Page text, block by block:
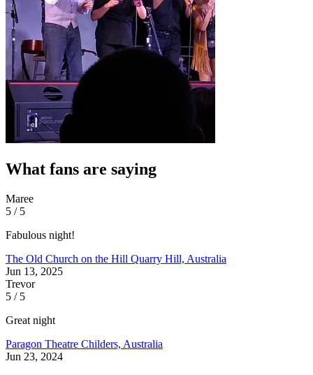
What fans are saying
Maree
5 / 5
Fabulous night!
The Old Church on the Hill Quarry Hill, Australia
Jun 13, 2025
Trevor
5 / 5
Great night
Paragon Theatre Childers, Australia
Jun 23, 2024